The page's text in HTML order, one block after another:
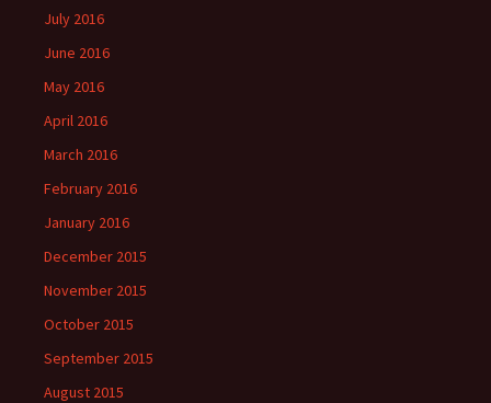
July 2016
June 2016
May 2016
April 2016
March 2016
February 2016
January 2016
December 2015
November 2015
October 2015
September 2015
August 2015